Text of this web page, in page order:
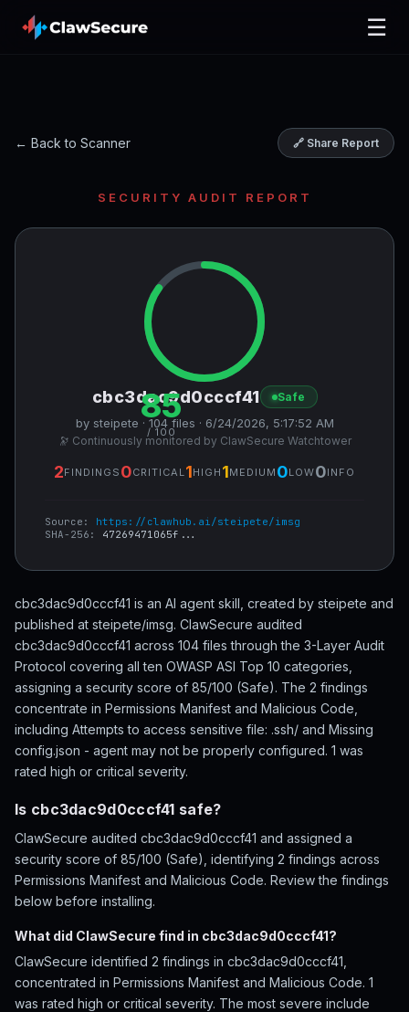
☰
← Back to Scanner 🔗 Share Report
SECURITY AUDIT REPORT
85
/ 100
cbc3dac9d0cccf41 Safe
by steipete · 104 files · 6/24/2026, 5:17:52 AM
🔭 Continuously monitored by ClawSecure Watchtower
2FINDINGS 0CRITICAL 1HIGH 1MEDIUM 0LOW0INFO
Source: https://clawhub.ai/steipete/imsg
SHA-256: 47269471065f...
cbc3dac9d0cccf41 is an AI agent skill, created by steipete and
published at steipete/imsg. ClawSecure audited
cbc3dac9d0cccf41 across 104 files through the 3-Layer Audit
Protocol covering all ten OWASP ASI Top 10 categories,
assigning a security score of 85/100 (Safe). The 2 findings
concentrate in Permissions Manifest and Malicious Code,
including Attempts to access sensitive file: .ssh/ and Missing
config.json - agent may not be properly configured. 1 was
rated high or critical severity.
Is cbc3dac9d0cccf41 safe?
ClawSecure audited cbc3dac9d0cccf41 and assigned a
security score of 85/100 (Safe), identifying 2 findings across
Permissions Manifest and Malicious Code. Review the findings
below before installing.
What did ClawSecure find in cbc3dac9d0cccf41?
ClawSecure identified 2 findings in cbc3dac9d0cccf41,
concentrated in Permissions Manifest and Malicious Code. 1
was rated high or critical severity. The most severe include